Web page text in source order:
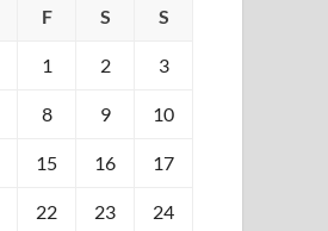
F S S
1 2 3
8 9 10
15 16 17
22 23 24